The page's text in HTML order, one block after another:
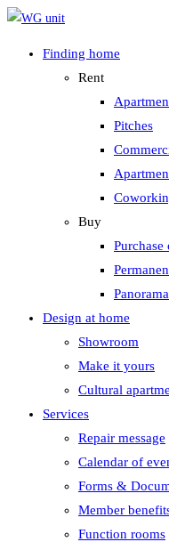
Zum
springen
Finding home
Rent
Pitches
Buy
Purchase
Design at home
Showroom
Make it yours
Cultural
Services
Repair message
Calendar of
Forms &
Member
Function rooms